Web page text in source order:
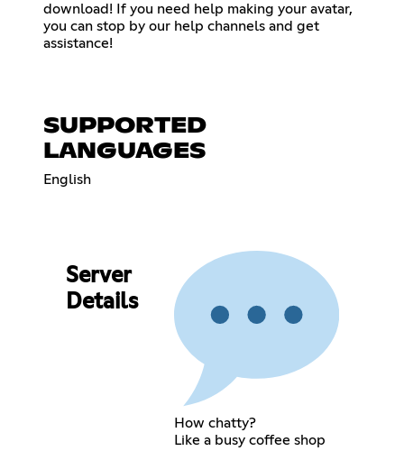
download! If you need help making your avatar,
you can stop by our help channels and get
assistance!
SUPPORTED
LANGUAGES
English
Server
Details
How chatty?
Like a busy coffee shop